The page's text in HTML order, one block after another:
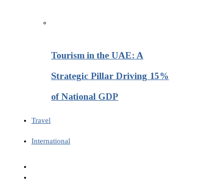
Tourism in the UAE: A
Strategic Pillar Driving 15%
of National GDP
Travel
International